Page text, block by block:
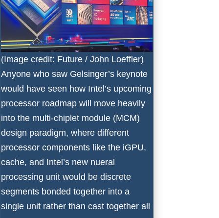
(Image credit: Future / John Loeffler)
Anyone who saw Gelsinger’s keynote
would have seen how Intel’s upcoming
processor roadmap will move heavily
into the multi-chiplet module (MCM)
design paradigm, where different
processor components like the iGPU,
cache, and Intel’s new nueral
processing unit would be discrete
segments bonded together into a
single unit rather than cast together all